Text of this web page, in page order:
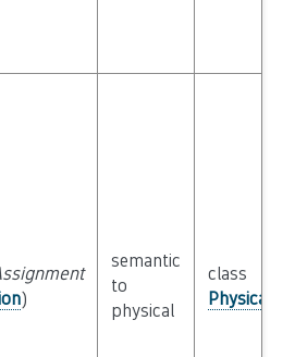
)
semantic
to
physical
class